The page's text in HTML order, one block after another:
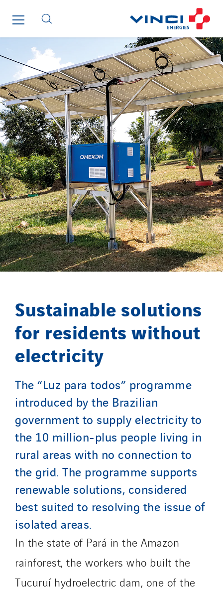
Sustainable solutions
for residents without
electricity
The “Luz para todos” programme
introduced by the Brazilian
government to supply electricity to
the 10 million-plus people living in
rural areas with no connection to
the grid. The programme supports
renewable solutions, considered
best suited to resolving the issue of
isolated areas.
In the state of Pará in the Amazon
rainforest, the workers who built the
Tucuruí hydroelectric dam, one of the
SDEL Transport
SDEL Transport Services
SEDD
Service One Alliance
Seves
SKE-International
Smart Building Energies
Socalec
Sotécnica
SparkEx® Funkenlöschanlagen
STE Armor
Strasser
Stroomverdeler
Sylvestre Energies
TelComTec
Telematic Solutions
TG Concept
Tiab
Top Thermique
TranzCom
Travesset Beziers
Tunzini Grand Ouest
Tunzini Maintenance Nucléaire
TUNZINI Nucléaire
Tunzini Paris
Tunzini Toulouse
Tunzini Troyes
Twyver
Uxello
Valentin
Valette
VINCI Stiftung